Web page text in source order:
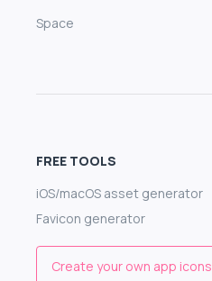
Space
FREE TOOLS
iOS/macOS asset generator
Favicon generator
Create your own app icons